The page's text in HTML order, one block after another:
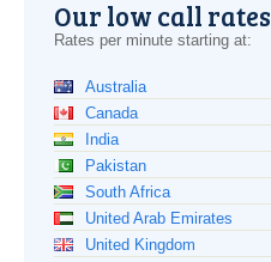
Our low call rates
Rates per minute starting at:
Australia
Canada
India
Pakistan
South Africa
United Arab Emirates
United Kingdom